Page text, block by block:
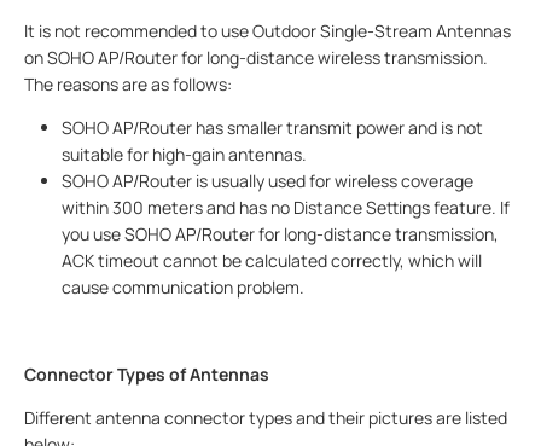
It is not recommended to use Outdoor Single-Stream Antennas
on SOHO AP/Router for long-distance wireless transmission.
The reasons are as follows:
SOHO AP/Router has smaller transmit power and is not
suitable for high-gain antennas.
SOHO AP/Router is usually used for wireless coverage
within 300 meters and has no Distance Settings feature. If
you use SOHO AP/Router for long-distance transmission,
ACK timeout cannot be calculated correctly, which will
cause communication problem.
Connector Types of Antennas
Different antenna connector types and their pictures are listed